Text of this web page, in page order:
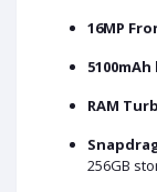
16MP
RAM
256GB